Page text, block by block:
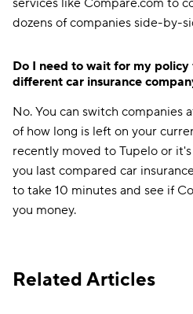
services like Compare.com to
dozens of companies side-by-
Do I need to wait for my
different car insurance
No. You can switch companies
of how long is left on your
recently moved to Tupelo or
you last compared car
to take 10 minutes and see if
you money.
Related Articles